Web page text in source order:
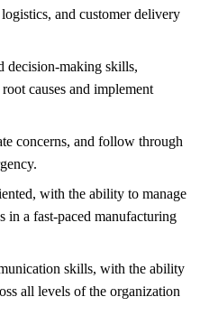
and customer delivery
decision-making skills,
causes and implement
concerns, and follow through
with the ability to manage
in a fast-paced manufacturing
skills, with the ability
all levels of the organization